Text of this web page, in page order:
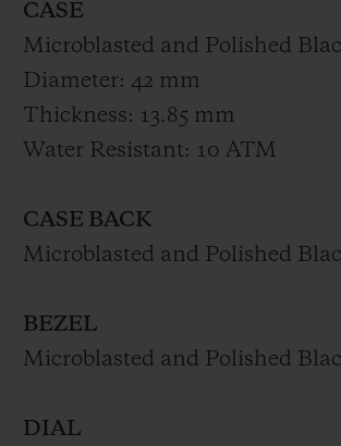
CASE
Microblasted and Polished
Diameter: 42 mm
Thickness: 13.85 mm
Water Resistant: 10 ATM
CASE BACK
Microblasted and Polished
BEZEL
Microblasted and Polished
DIAL